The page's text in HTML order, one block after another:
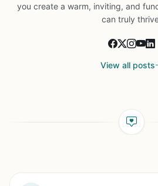
you create a warm, inviting, and
can truly
View all posts